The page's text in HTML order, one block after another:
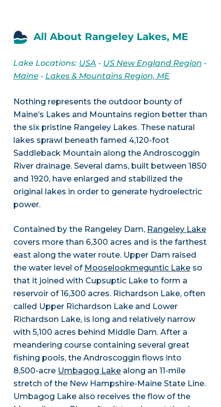
All About Rangeley Lakes, ME
Lake Locations: USA - US New England Region -
Maine- Lakes & Mountains Region, ME
Nothing represents the outdoor bounty of
Maine’s Lakes and Mountains region better than
the six pristine Rangeley Lakes. These natural
lakes sprawl beneath famed 4,120-foot
Saddleback Mountain along the Androscoggin
River drainage. Several dams, built between 1850
and 1920, have enlarged and stabilized the
original lakes in order to generate hydroelectric
power.
Contained by the Rangeley Dam, Rangeley Lake
covers more than 6,300 acres and is the farthest
east along the water route. Upper Dam raised
the water level of Mooselookmeguntic Lakeso
that it joined with Cupsuptic Lake to form a
reservoir of 16,300 acres. Richardson Lake, often
called Upper Richardson Lake and Lower
Richardson Lake, is long and relatively narrow
with 5,100 acres behind Middle Dam. After a
meandering course containing several great
fishing pools, the Androscoggin flows into
8,500-acre Umbagog Lakealong an 11-mile
stretch of the New Hampshire-Maine State Line.
Umbagog Lake also receives the flow of the